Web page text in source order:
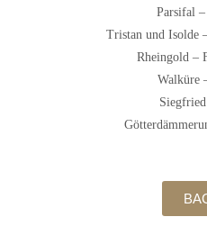
Parsifal
Tristan und Isolde
Rheingold –
Walküre